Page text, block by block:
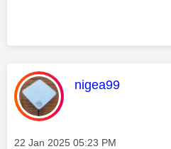
This message
nigea99
Message posted on
‎22 Jan 2025 05:23 PM